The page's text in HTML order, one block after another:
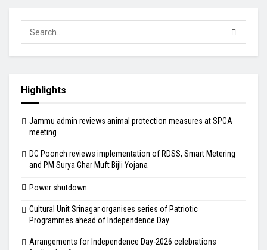
Highlights
Jammu admin reviews animal protection measures at SPCA
meeting
DC Poonch reviews implementation of RDSS, Smart Metering
and PM Surya Ghar Muft Bijli Yojana
Power shutdown
Cultural Unit Srinagar organises series of Patriotic
Programmes ahead of Independence Day
Arrangements for Independence Day-2026 celebrations